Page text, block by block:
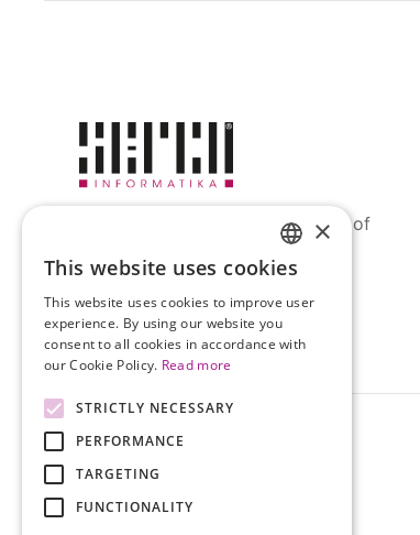
SERCO Informatics has decades of
experience and tried-and-true
solutions across numerous
industries.
HUNGARIAN
ENGLISH
×
This website uses cookies
This website uses cookies to improve user
experience. By using our website you
consent to all cookies in accordance with
our Cookie Policy. Read more
STRICTLY NECESSARY
PERFORMANCE
TARGETING
FUNCTIONALITY